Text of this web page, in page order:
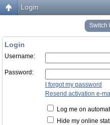
Login
Switch
Login
Username:
Password:
I forgot my password
Resend activation e-
Log me on
Hide my online